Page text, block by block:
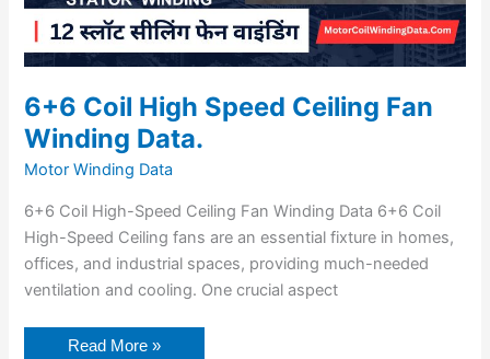
6+6 Coil High Speed Ceiling Fan
Winding Data.
Motor Winding Data
6+6 Coil High-Speed Ceiling Fan Winding Data 6+6 Coil
High-Speed Ceiling fans are an essential fixture in homes,
offices, and industrial spaces, providing much-needed
ventilation and cooling. One crucial aspect
Read More »